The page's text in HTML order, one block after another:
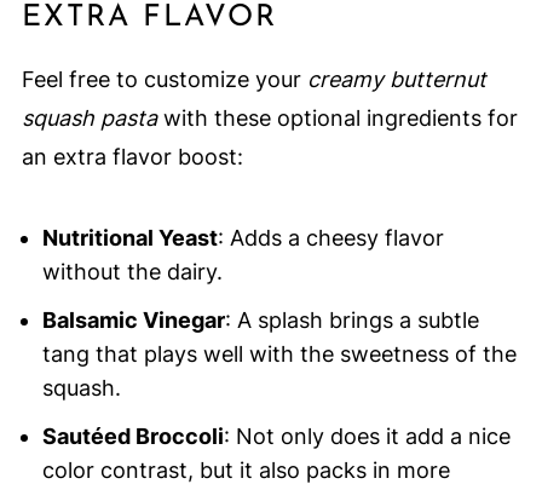
EXTRA FLAVOR
Feel free to customize your creamy butternut
squash pastawith these optional ingredients for
an extra flavor boost:
Nutritional Yeast: Adds a cheesy flavor
without the dairy.
Balsamic Vinegar: A splash brings a subtle
tang that plays well with the sweetness of the
squash.
Sautéed Broccoli: Not only does it add a nice
color contrast, but it also packs in more